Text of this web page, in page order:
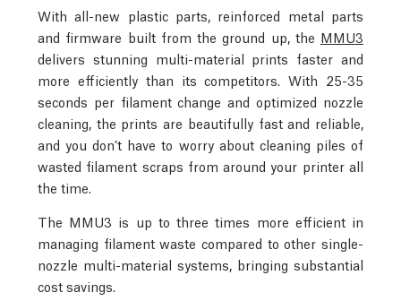
With all-new plastic parts, reinforced metal parts
and firmware built from the ground up, the MMU3
delivers stunning multi-material prints faster and
more efficiently than its competitors. With 25-35
seconds per filament change and optimized nozzle
cleaning, the prints are beautifully fast and reliable,
and you don’t have to worry about cleaning piles of
wasted filament scraps from around your printer all
the time.
The MMU3 is up to three times more efficient in
managing filament waste compared to other single-
nozzle multi-material systems, bringing substantial
cost savings.